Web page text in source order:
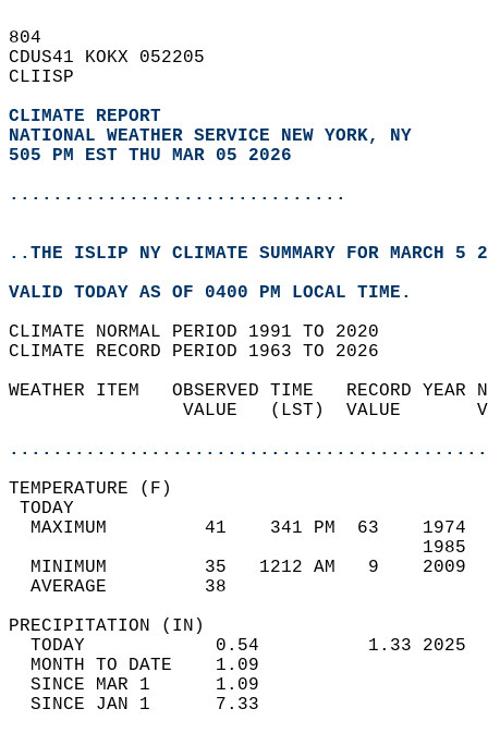
804
CDUS41 KOKX 052205
CLIISP
CLIMATE REPORT
NATIONAL WEATHER SERVICE NEW YORK, NY
505 PM EST THU MAR 05 2026
...............................
..THE ISLIP NY CLIMATE SUMMARY FOR MARCH 5
VALID TODAY AS OF 0400 PM LOCAL TIME.
CLIMATE NORMAL PERIOD 1991 TO 2020
CLIMATE RECORD PERIOD 1963 TO 2026
WEATHER ITEM   OBSERVED TIME   RECORD
VALUE   (LST)  VALUE
MAXIMUM         41    341 PM  63
MINIMUM         35   1212 AM   9
AVERAGE         38
TODAY            0.54          1.33
MONTH TO DATE    1.09
SINCE MAR 1      1.09
SINCE JAN 1      7.33